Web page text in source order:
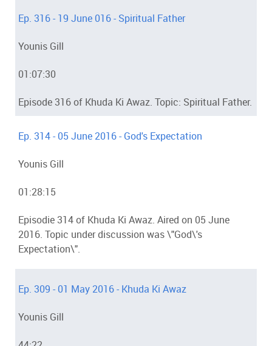
Ep. 316 - 19 June 016 - Spiritual Father
Younis Gill
01:07:30
Episode 316 of Khuda Ki Awaz. Topic: Spiritual Father.
Ep. 314 - 05 June 2016 - God's Expectation
Younis Gill
01:28:15
Episodie 314 of Khuda Ki Awaz. Aired on 05 June
2016. Topic under discussion was \"God\'s
Expectation\".
Ep. 309 - 01 May 2016 - Khuda Ki Awaz
Younis Gill